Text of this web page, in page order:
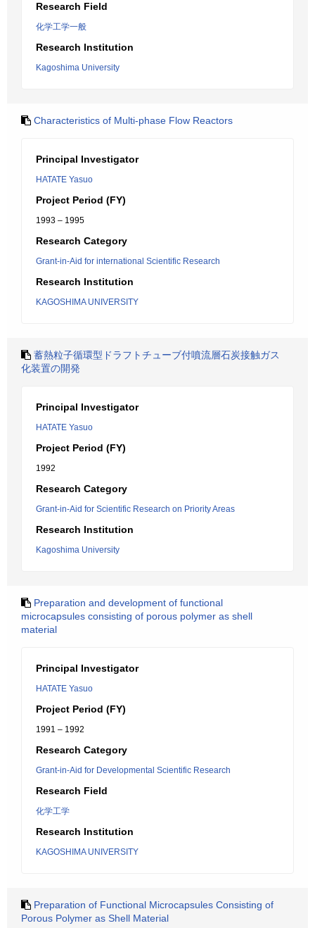
Research Field
化学工学一般
Research Institution
Kagoshima University
Characteristics of Multi-phase Flow Reactors
Principal Investigator
HATATE Yasuo
Project Period (FY)
1993 – 1995
Research Category
Grant-in-Aid for international Scientific Research
Research Institution
KAGOSHIMA UNIVERSITY
蓄熱粒子循環型ドラフトチューブ付噴流層石炭接触ガス
化装置の開発
Principal Investigator
HATATE Yasuo
Project Period (FY)
1992
Research Category
Grant-in-Aid for Scientific Research on Priority Areas
Research Institution
Kagoshima University
Preparation and development of functional
microcapsules consisting of porous polymer as shell
material
Principal Investigator
HATATE Yasuo
Project Period (FY)
1991 – 1992
Research Category
Grant-in-Aid for Developmental Scientific Research
Research Field
化学工学
Research Institution
KAGOSHIMA UNIVERSITY
Preparation of Functional Microcapsules Consisting of
Porous Polymer as Shell Material